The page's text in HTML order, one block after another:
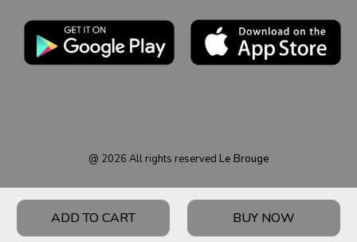
ADD TO CART BUY NOW
@ 2026 All rights reserved Le Brouge